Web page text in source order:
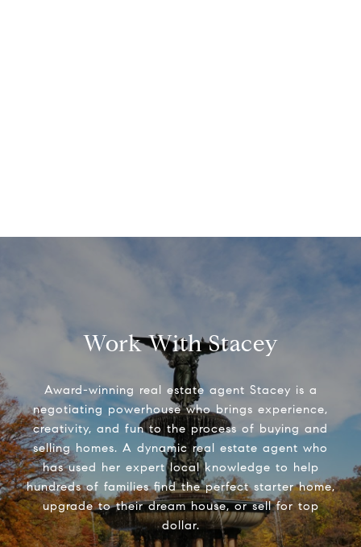
Work With Stacey
Award-winning real estate agent Stacey is a
negotiating powerhouse who brings experience,
creativity, and fun to the process of buying and
selling homes. A dynamic real estate agent who
has used her expert local knowledge to help
hundreds of families find the perfect starter home,
upgrade to their dream house, or sell for top
dollar.